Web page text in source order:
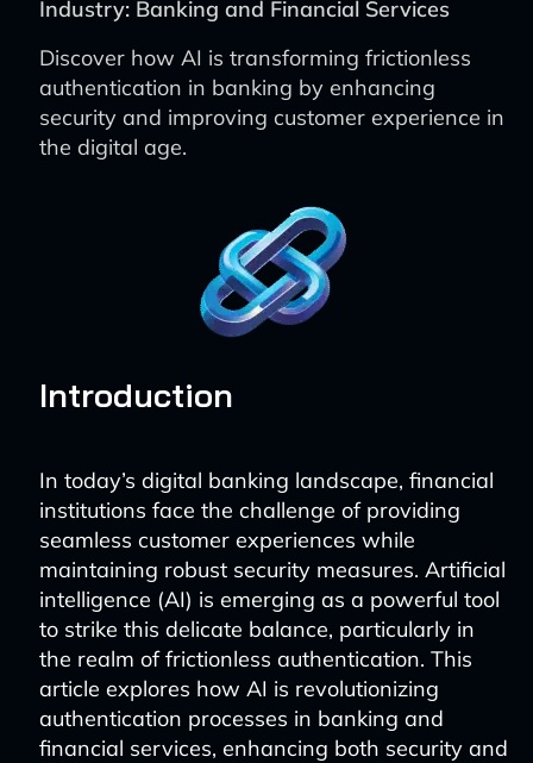
Industry: Banking and Financial Services
Discover how AI is transforming frictionless
authentication in banking by enhancing
security and improving customer experience in
the digital age.
Introduction
In today’s digital banking landscape, financial
institutions face the challenge of providing
seamless customer experiences while
maintaining robust security measures. Artificial
intelligence (AI) is emerging as a powerful tool
to strike this delicate balance, particularly in
the realm of frictionless authentication. This
article explores how AI is revolutionizing
authentication processes in banking and
financial services, enhancing both security and